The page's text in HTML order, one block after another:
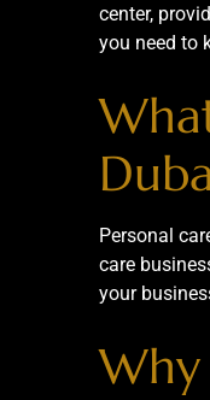
center,
you need to
Personal
care
your